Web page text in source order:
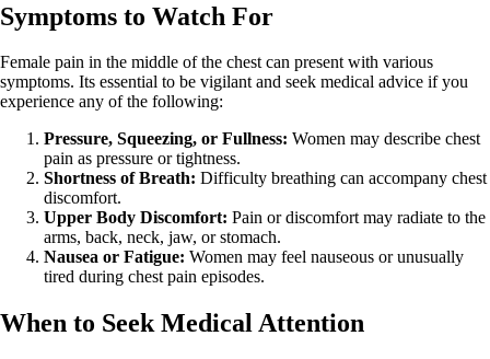
Symptoms to Watch For
Female pain in the middle of the chest can present with various
symptoms. Its essential to be vigilant and seek medical advice if you
experience any of the following:
Pressure, Squeezing, or Fullness: Women may describe chest
pain as pressure or tightness.
Shortness of Breath: Difficulty breathing can accompany chest
discomfort.
Upper Body Discomfort: Pain or discomfort may radiate to the
arms, back, neck, jaw, or stomach.
Nausea or Fatigue: Women may feel nauseous or unusually
tired during chest pain episodes.
When to Seek Medical Attention